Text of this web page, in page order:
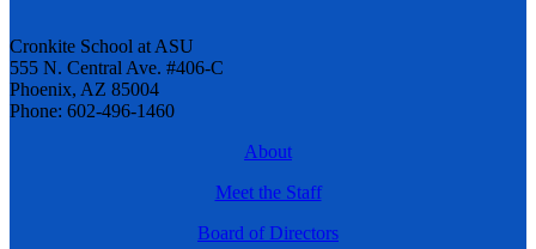
Cronkite School at ASU
555 N. Central Ave. #406-C
Phoenix, AZ 85004
Phone: 602-496-1460
About
Meet the Staff
Board of Directors